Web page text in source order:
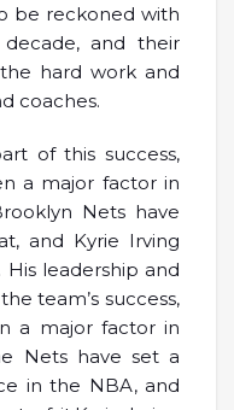
be reckoned with
and their
hard work and
coaches.
of this success,
a major factor in
Nets have
and Kyrie Irving
leadership and
team’s success,
a major factor in
Nets have set a
in the NBA, and